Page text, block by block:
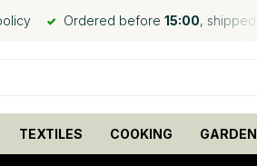
same day* Worldwide shipping,
TEXTILES COOKING GARDEN